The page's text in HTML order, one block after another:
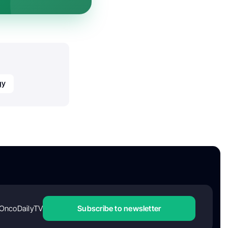
Subscribe to newsletter